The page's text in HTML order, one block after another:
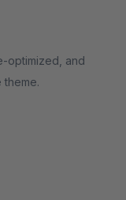
optimized, and
theme.